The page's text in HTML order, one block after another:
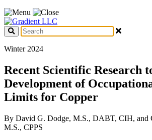
Winter 2024
Recent Scientific Research
Development of
Limits for Copper
By David G. Dodge, M.S., DABT, CIH, and
M.S., CPPS